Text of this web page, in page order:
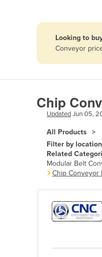
Antigua and
Argentina
Armenia
Azerbaijan
Bahamas
Bahrain
Bangladesh
Barbados
Belgium
Looking to
Conveyor
Chip
UpdatedJun 05,
All Products
Filter by
Related
Modular Belt
Chip Conveyor